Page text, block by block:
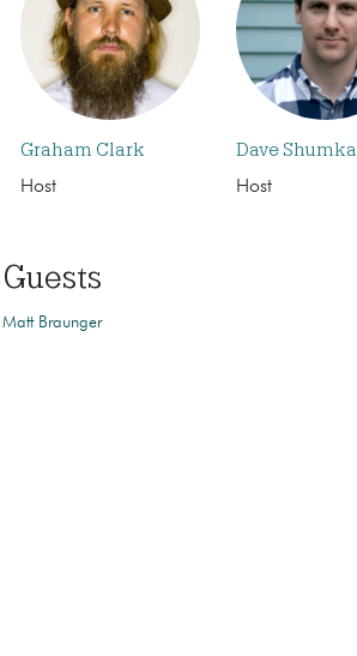
Graham Clark
Host
Dave Shumka
Host
Guests
Matt Braunger